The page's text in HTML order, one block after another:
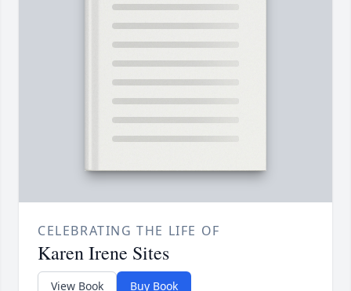
CELEBRATING THE LIFE OF
Karen Irene Sites
View Book Buy Book